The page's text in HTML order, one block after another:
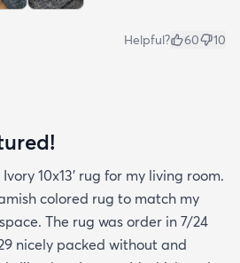
Helpful? 60 10
10x13’ rug for my living room.
colored rug to match my
The rug was order in 7/24
nicely packed without and